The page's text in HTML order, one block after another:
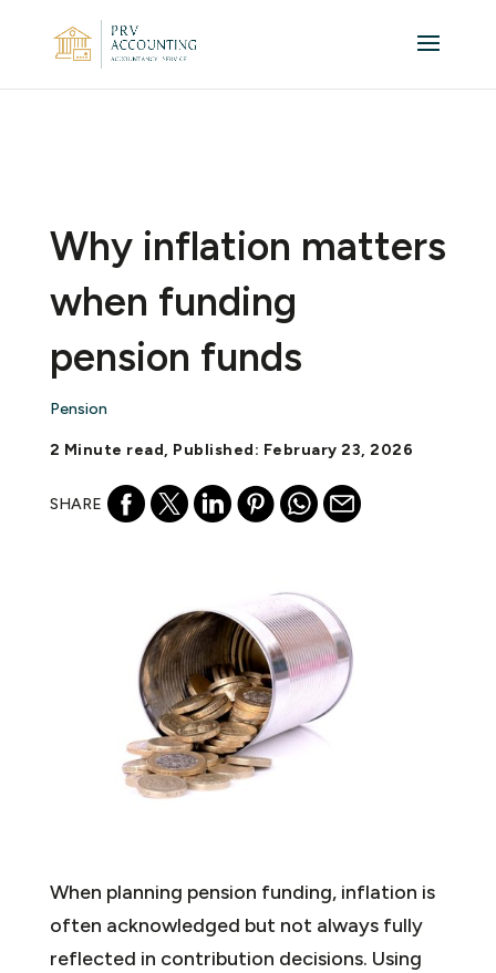
Why inflation matters
when funding
pension funds
Pension
2 Minute read, Published: February 23, 2026
SHARE
When planning pension funding, inflation is
often acknowledged but not always fully
reflected in contribution decisions. Using